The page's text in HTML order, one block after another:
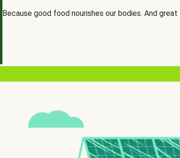
Because good food nourishes our bodies. And